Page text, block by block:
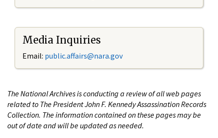
Media Inquiries
Email: public.affairs@nara.gov
The National Archives is conducting a review of all web pages
related to The President John F. Kennedy Assassination Records
Collection. The information contained on these pages may be
out of date and will be updated as needed.